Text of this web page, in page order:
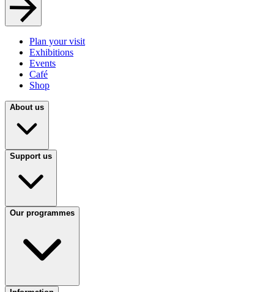
Plan your visit
Exhibitions
Events
Café
Shop
About us
Support us
Our programmes